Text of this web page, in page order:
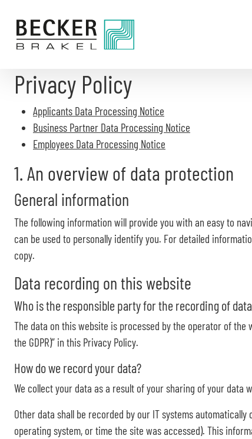
content
Privacy Policy
Applicants Data Processing Notice
Business Partner Data Processing Notice
Employees Data Processing Notice
1. An overview of data protection
General information
The following information will provide you with an easy to
can be used to personally identify you. For detailed
copy.
Data recording on this website
Who is the responsible party for the recording of
The data on this website is processed by the operator of
the GDPR)” in this Privacy Policy.
How do we record your data?
We collect your data as a result of your sharing of your
Other data shall be recorded by our IT systems
operating system, or time the site was accessed). This